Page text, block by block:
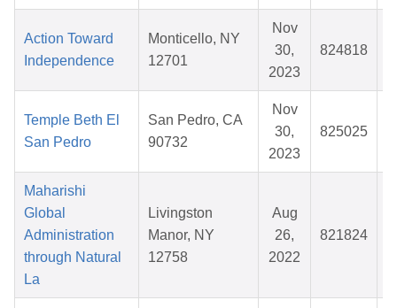
Action Toward
Independence
Monticello, NY
12701
Nov
30,
2023
824818
Temple Beth El
San Pedro
San Pedro, CA
90732
Nov
30,
2023
825025
Maharishi
Global
Administration
through Natural
La
Livingston
Manor, NY
12758
Aug
26,
2022
821824